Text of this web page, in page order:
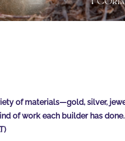
of materials—gold, silver,
of work each builder has